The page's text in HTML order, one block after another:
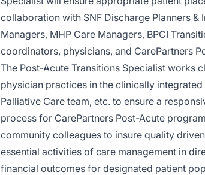
collaboration with SNF Discharge Planners
Managers, MHP Care Managers, BPCI
coordinators, physicians, and CarePartners
The Post-Acute Transitions Specialist works
physician practices in the clinically
Palliative Care team, etc. to ensure a
process for CarePartners Post-Acute
community colleagues to insure quality
essential activities of care management in
financial outcomes for designated patient